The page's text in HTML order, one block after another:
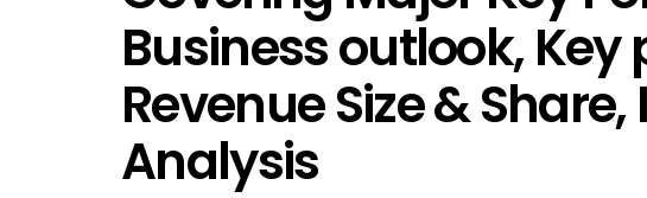
Business outlook,
Revenue Size &
Analysis